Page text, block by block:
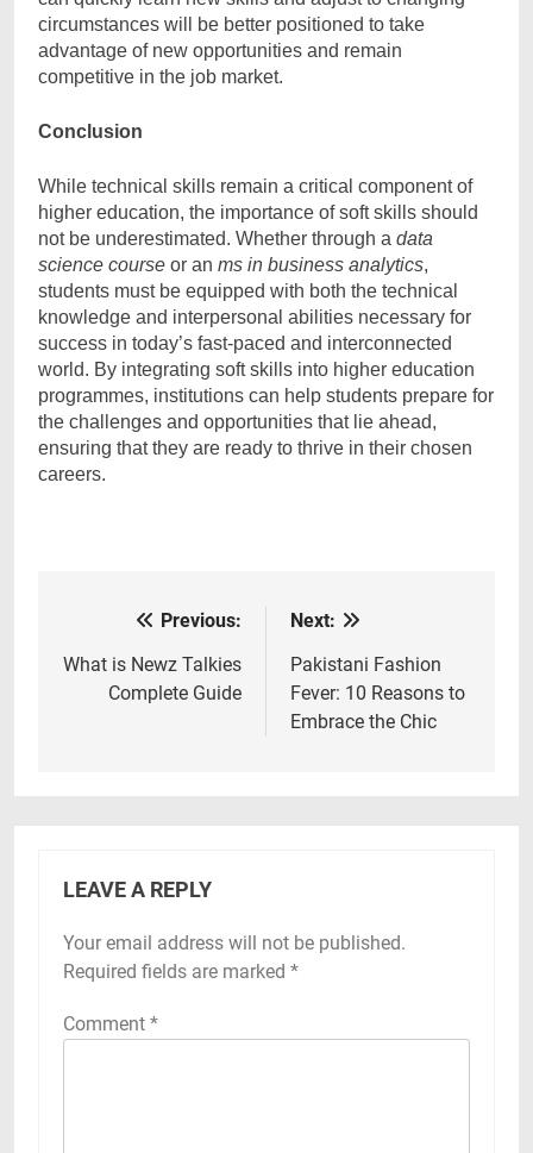
circumstances will be better positioned to take
advantage of new opportunities and remain
competitive in the job market.
Conclusion
While technical skills remain a critical component of
higher education, the importance of soft skills should
not be underestimated. Whether through a data
science course or an ms in business analytics,
students must be equipped with both the technical
knowledge and interpersonal abilities necessary for
success in today’s fast-paced and interconnected
world. By integrating soft skills into higher education
programmes, institutions can help students prepare for
the challenges and opportunities that lie ahead,
ensuring that they are ready to thrive in their chosen
careers.
navigation
Previous:
What is Newz Talkies
Complete Guide
Next:
Pakistani Fashion
Fever: 10 Reasons to
Embrace the Chic
LEAVE A REPLY
Your email address will not be published.
Required fields are marked *
Comment *